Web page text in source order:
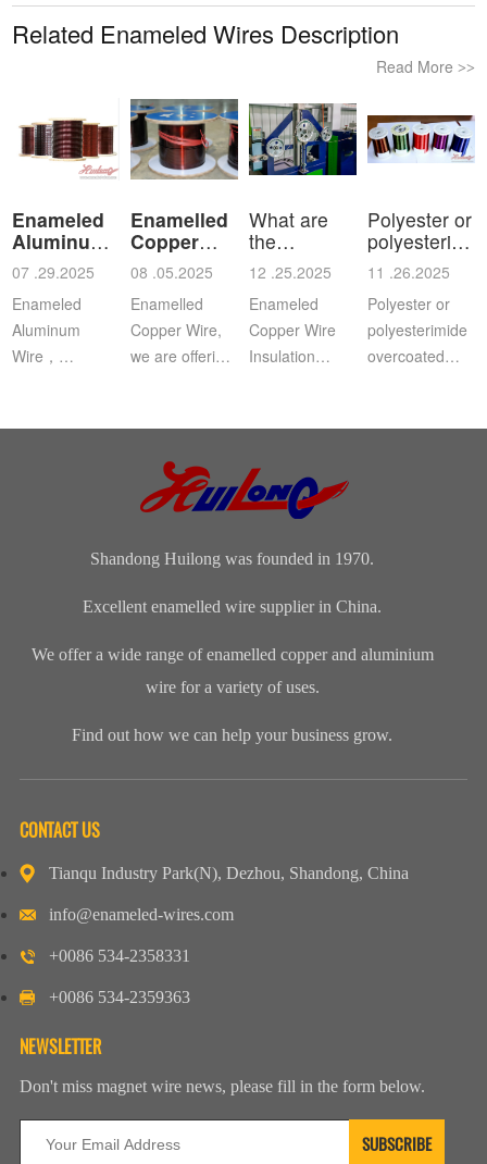
Related Enameled Wires Description
Read More >>
Enameled
Aluminum
Wire
07 .29.2025
Enameled
Aluminum
Wire，
winding wire
Enamelled
Copper
Wire
08 .05.2025
Enamelled
Copper Wire,
we are offering
range of
Enamelled
Copper Wire
for our cli...
What are
the
characteristics
a
12 .25.2025
Enameled
Copper Wire
Insulation
ofenameledcopper
the tempe...
Polyester or
ov
11 .26.2025
Polyester or
polyesterimide
overcoated
imide
Shandong Huilong was founded in 1970.
Excellent enamelled wire supplier in China.
We offer a wide range of enamelled copper and aluminium
wire for a variety of uses.
Find out how we can help your business grow.
CONTACT US
Tianqu Industry Park(N), Dezhou, Shandong, China
info@enameled-wires.com
+0086 534-2358331
+0086 534-2359363
NEWSLETTER
Don't miss magnet wire news, please fill in the form below.